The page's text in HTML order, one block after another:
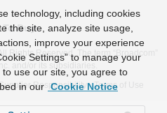
Buy
Rights Reserved. The term “Broadcom”
and/or its subsidiaries.
Responsibility Terms of Use
technology, including cookies
the site, analyze site usage,
improve your experience
Settings” to manage your
use our site, you agree to
in our Cookie Notice